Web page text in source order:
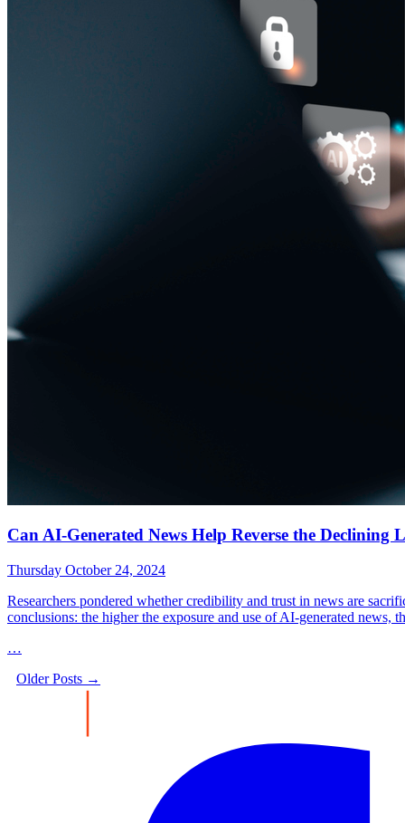
Can AI-Generated News Help Reverse the Declining
Thursday October 24, 2024
Researchers pondered whether credibility and trust in news are
conclusions: the higher the exposure and use of AI-generated news,
…
Older Posts →